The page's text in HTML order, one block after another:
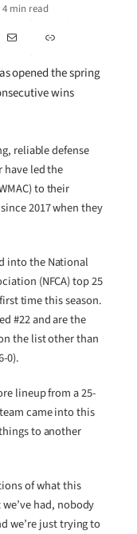
4 min read
Mail Link
opened the spring
wins
reliable defense
have led the
to their
2017 when they
into the National
(NFCA) top 25
time this season.
#22 and are the
the list other than
0).
lineup from a 25-
came into this
to another
of what this
had, nobody
we’re just trying to